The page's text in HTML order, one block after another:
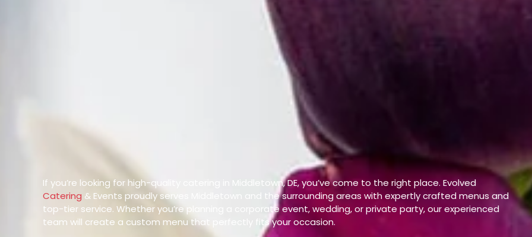
If you’re looking for high-quality catering in Middletown, DE, you’ve come to the right place. Evolved
Catering & Events proudly serves Middletown and the surrounding areas with expertly crafted menus and
top-tier service. Whether you’re planning a corporate event, wedding, or private party, our experienced
team will create a custom menu that perfectly fits your occasion.